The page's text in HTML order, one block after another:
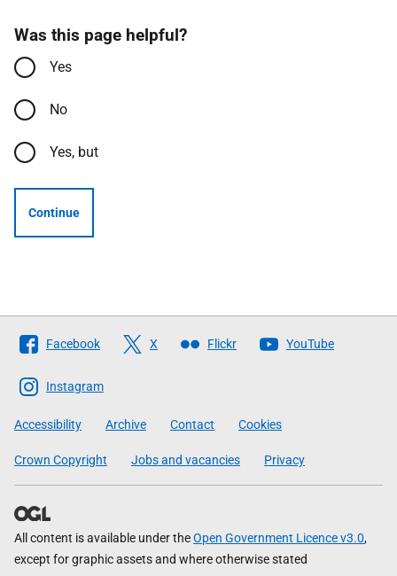
Was this page helpful?
Yes
No
Yes, but
Continue
Follow
The
Scottish
Government
Facebook X Flickr YouTube
Instagram
Accessibility Archive Contact Cookies
Crown Copyright Jobs and vacancies Privacy
All content is available under theOpen Government Licence v3.0,
except for graphic assets and where otherwise stated